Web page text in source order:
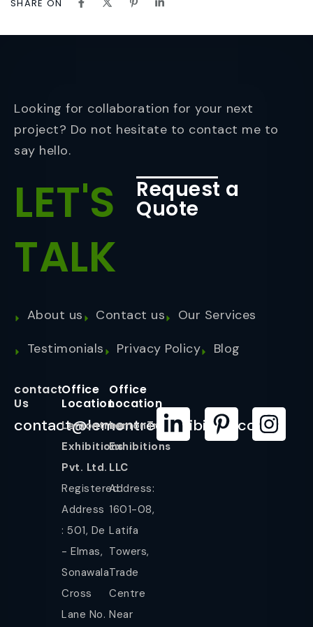
SHARE ON
Looking for collaboration for your next
project? Do not hesitate to contact me to
say hello.
LET'S
TALK
Request a
Quote
About us Contact us
Our Services
Testimonials
Privacy Policy Blog
contact
Us
contact@lemontreeexhibition.com
Office
Location
Lemontree
Exhibitions
Pvt. Ltd.
Registered
Address
: 501, De
- Elmas,
Sonawala
Cross
Lane No.
Office
Location
LemonTree
Exhibitions
LLC
Address:
1601-08,
Latifa
Towers,
Trade
Centre
Near